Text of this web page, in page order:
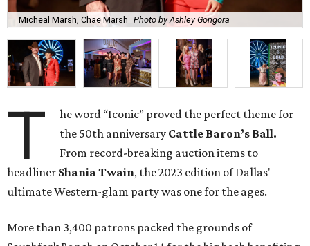
Micheal Marsh, Chae Marsh Photo by Ashley Gongora
T
he word “Iconic” proved the perfect theme for
the 50th anniversary Cattle Baron’s Ball.
From record-breaking auction items to
headliner Shania Twain, the 2023 edition of Dallas'
ultimate Western-glam party was one for the ages.
More than 3,400 patrons packed the grounds of